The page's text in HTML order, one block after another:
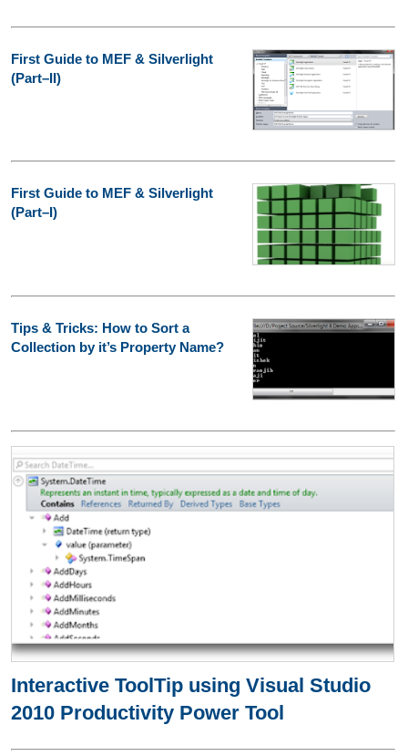
First Guide to MEF & Silverlight
(Part–II)
First Guide to MEF & Silverlight
(Part–I)
Tips & Tricks: How to Sort a
Collection by it’s Property Name?
Interactive ToolTip using Visual Studio
2010 Productivity Power Tool